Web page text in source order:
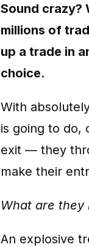
Sound crazy?
millions of
up a trade in
choice.
With
is going to do,
exit — they
make their
What are they
An explosive